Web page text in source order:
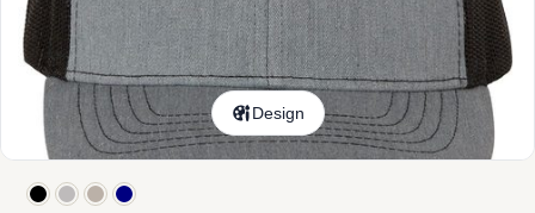
Design